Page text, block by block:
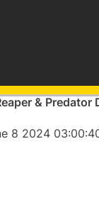
& Predator
8 2024